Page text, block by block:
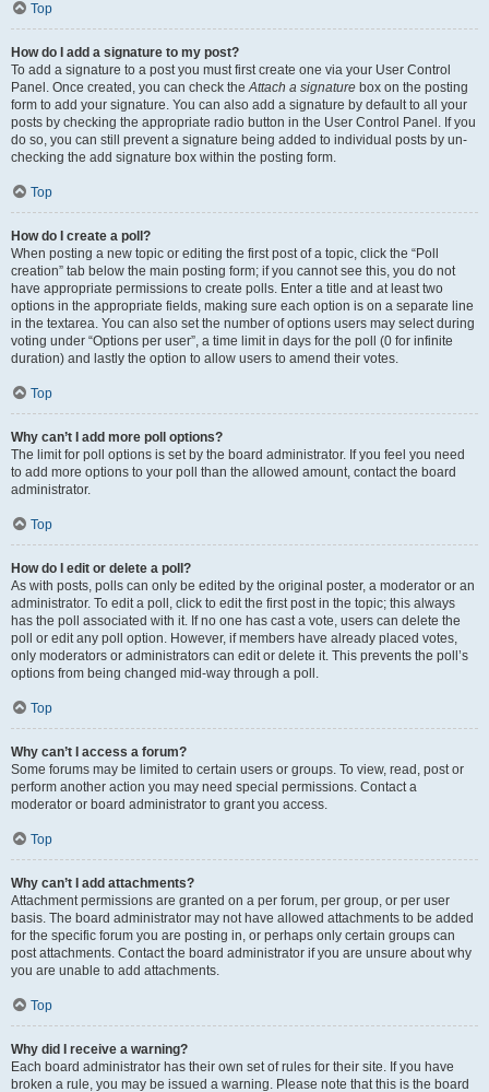
Top
How do I add a signature to my post?
To add a signature to a post you must first create one via your User Control
Panel. Once created, you can check theAttach a signature box on the posting
form to add your signature. You can also add a signature by default to all your
posts by checking the appropriate radio button in the User Control Panel. If you
do so, you can still prevent a signature being added to individual posts by un-
checking the add signature box within the posting form.
Top
How do I create a poll?
When posting a new topic or editing the first post of a topic, click the “Poll
creation” tab below the main posting form; if you cannot see this, you do not
have appropriate permissions to create polls. Enter a title and at least two
options in the appropriate fields, making sure each option is on a separate line
in the textarea. You can also set the number of options users may select during
voting under “Options per user”, a time limit in days for the poll (0 for infinite
duration) and lastly the option to allow users to amend their votes.
Top
Why can’t I add more poll options?
The limit for poll options is set by the board administrator. If you feel you need
to add more options to your poll than the allowed amount, contact the board
administrator.
Top
How do I edit or delete a poll?
As with posts, polls can only be edited by the original poster, a moderator or an
administrator. To edit a poll, click to edit the first post in the topic; this always
has the poll associated with it. If no one has cast a vote, users can delete the
poll or edit any poll option. However, if members have already placed votes,
only moderators or administrators can edit or delete it. This prevents the poll’s
options from being changed mid-way through a poll.
Top
Why can’t I access a forum?
Some forums may be limited to certain users or groups. To view, read, post or
perform another action you may need special permissions. Contact a
moderator or board administrator to grant you access.
Top
Why can’t I add attachments?
Attachment permissions are granted on a per forum, per group, or per user
basis. The board administrator may not have allowed attachments to be added
for the specific forum you are posting in, or perhaps only certain groups can
post attachments. Contact the board administrator if you are unsure about why
you are unable to add attachments.
Top
Why did I receive a warning?
Each board administrator has their own set of rules for their site. If you have
broken a rule, you may be issued a warning. Please note that this is the board